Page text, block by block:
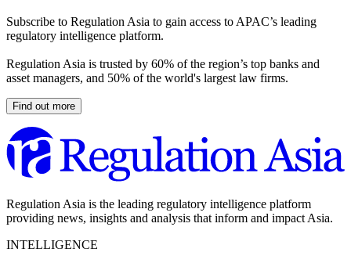
Subscribe to Regulation Asia to gain access to APAC’s leading
regulatory intelligence platform.
Regulation Asia is trusted by 60% of the region’s top banks and
asset managers, and 50% of the world's largest law firms.
Find out more
Regulation Asia is the leading regulatory intelligence platform
providing news, insights and analysis that inform and impact Asia.
INTELLIGENCE